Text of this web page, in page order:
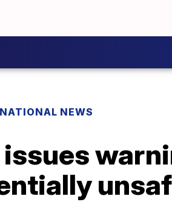
NATIONAL NEWS
issues